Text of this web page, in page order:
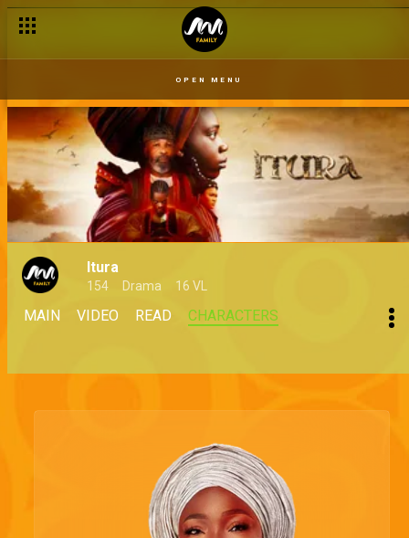
OPEN MENU
Itura
154 Drama 16 VL
MAIN VIDEO READ CHARACTERS